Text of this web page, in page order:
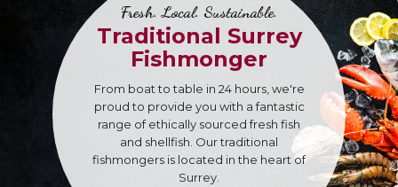
Fresh. Local. Sustainable.
Traditional Surrey
Fishmonger
From boat to table in 24 hours, we're
proud to provide you with a fantastic
range of ethically sourced fresh fish
and shellfish. Our traditional
fishmongers is located in the heart of
Surrey.